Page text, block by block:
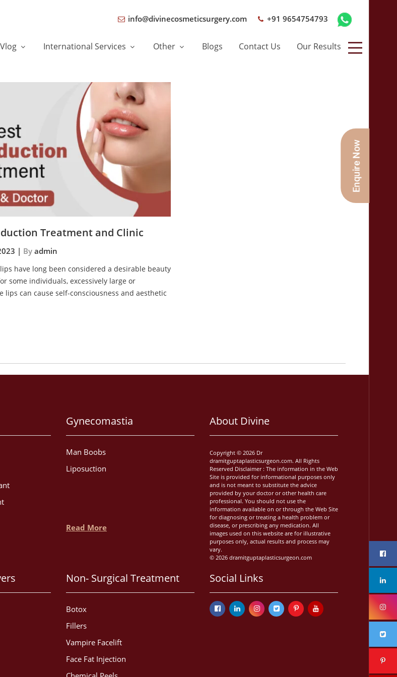
info@divinecosmeticsurgery.com +91 9654754793
Vlog International Services Other Blogs Contact Us Our Results
Treatment and Clinic
| Byadmin
have long been considered a desirable beauty
some individuals, excessively large or
lips can cause self-consciousness and aesthetic
Gynecomastia
Man Boobs
Liposuction
Read More
About Divine
Copyright © 2026 Dr
dramitguptaplasticsurgeon.com. All Rights
Reserved Disclaimer : The information in the Web
Site is provided for informational purposes only
and is not meant to substitute the advice
provided by your doctor or other health care
professional. You should not use the
information available on or through the Web Site
for diagnosing or treating a health problem or
disease, or prescribing any medication. All
images used on this website are for illustrative
purposes only, actual results and process may
vary.
© 2026 dramitguptaplasticsurgeon.com
Non- Surgical Treatment
Botox
Fillers
Vampire Facelift
Face Fat Injection
Social Links